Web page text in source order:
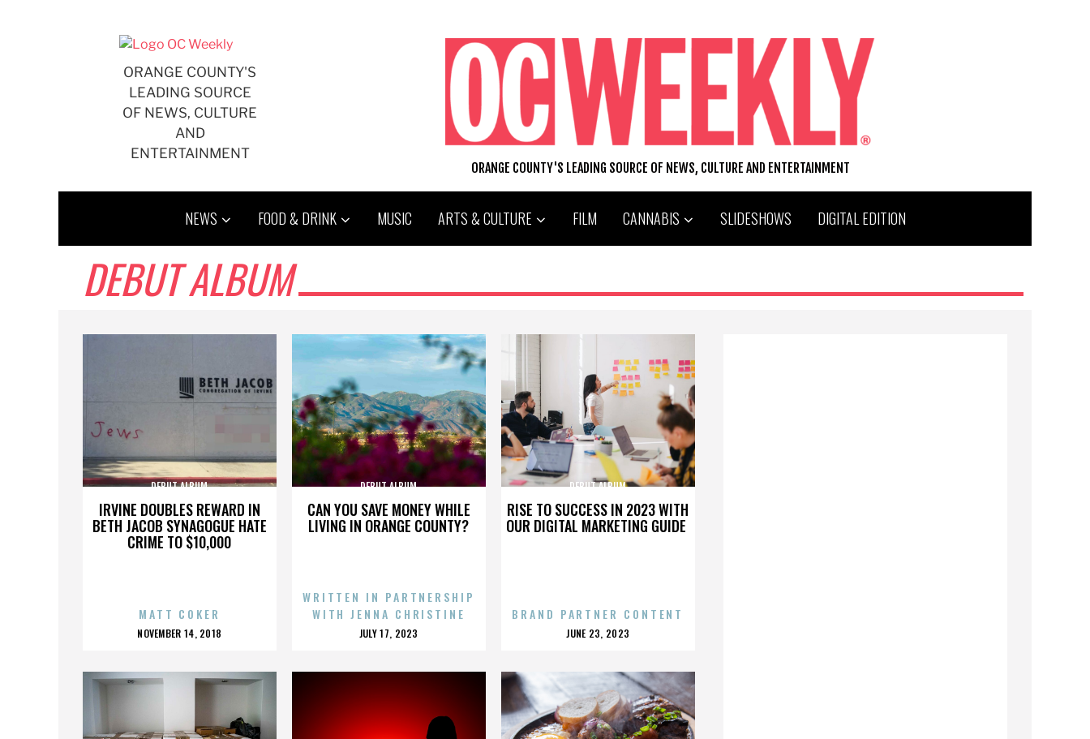
ORANGE COUNTY'S
LEADING SOURCE
OF NEWS, CULTURE
AND
ENTERTAINMENT
ORANGE COUNTY'S LEADING SOURCE OF NEWS, CULTURE AND ENTERTAINMENT
NEWS FOOD & DRINK MUSIC ARTS & CULTURE FILM CANNABIS SLIDESHOWS DIGITAL EDITION
DEBUT ALBUM
IRVINE DOUBLES REWARD IN
BETH JACOB SYNAGOGUE HATE
CRIME TO $10,000
DEBUT ALBUM
MATT COKER
POSTED
NOVEMBER 14, 2018
CAN YOU SAVE MONEY WHILE
LIVING IN ORANGE COUNTY?
DEBUT ALBUM
WRITTEN IN PARTNERSHIP
WITH JENNA CHRISTINE
POSTED
JULY 17, 2023
RISE TO SUCCESS IN 2023 WITH
OUR DIGITAL MARKETING GUIDE
DEBUT ALBUM
BRAND PARTNER CONTENT
POSTED
JUNE 23, 2023